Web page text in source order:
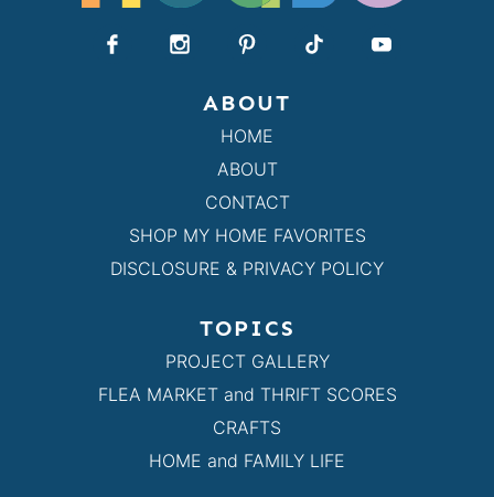
ABOUT
HOME
ABOUT
CONTACT
SHOP MY HOME FAVORITES
DISCLOSURE & PRIVACY POLICY
TOPICS
PROJECT GALLERY
FLEA MARKET and THRIFT SCORES
CRAFTS
HOME and FAMILY LIFE